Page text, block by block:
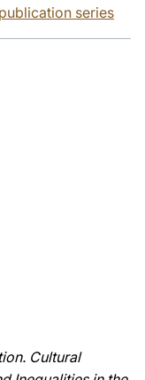
series
Cultural